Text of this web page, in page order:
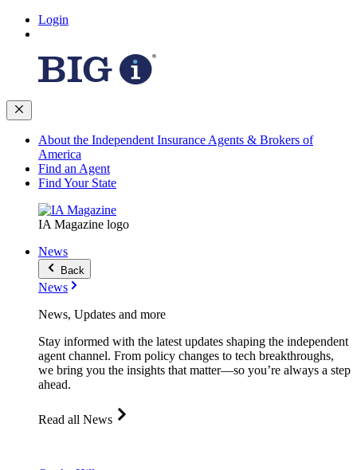
Login
About the Independent Insurance Agents & Brokers of
America
Find an Agent
Find Your State
IA Magazine logo
News
Back
News
News, Updates and more
Stay informed with the latest updates shaping the independent
agent channel. From policy changes to tech breakthroughs,
we bring you the insights that matter—so you’re always a step
ahead.
Read all News